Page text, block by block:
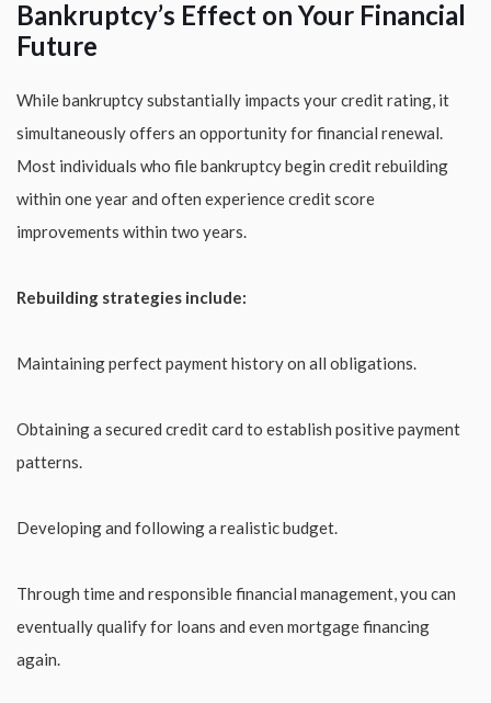
Bankruptcy’s Effect on Your Financial
Future
While bankruptcy substantially impacts your credit rating, it
simultaneously offers an opportunity for financial renewal.
Most individuals who file bankruptcy begin credit rebuilding
within one year and often experience credit score
improvements within two years.
Rebuilding strategies include:
Maintaining perfect payment history on all obligations.
Obtaining a secured credit card to establish positive payment
patterns.
Developing and following a realistic budget.
Through time and responsible financial management, you can
eventually qualify for loans and even mortgage financing
again.